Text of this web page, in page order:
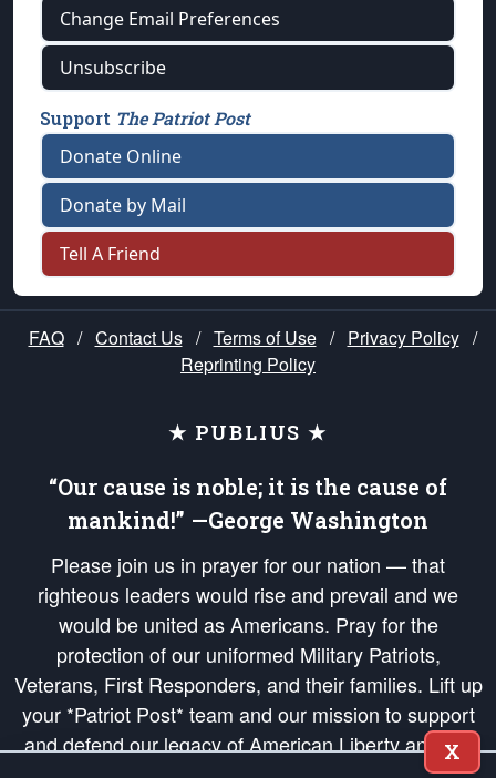
Change Email Preferences
Unsubscribe
Support The Patriot Post
Donate Online
Donate by Mail
Tell A Friend
FAQ / Contact Us / Terms of Use / Privacy Policy /
Reprinting Policy
★ PUBLIUS ★
“Our cause is noble; it is the cause of
mankind!” —George Washington
Please join us in prayer for our nation — that
righteous leaders would rise and prevail and we
would be united as Americans. Pray for the
protection of our uniformed Military Patriots,
Veterans, First Responders, and their families. Lift up
your *Patriot Post* team and our mission to support
and defend our legacy of American Liberty and our
X